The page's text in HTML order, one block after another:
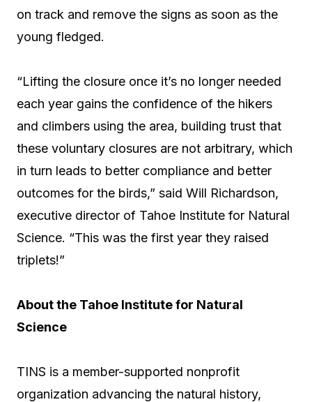
on track and remove the signs as soon as the
young fledged.
“Lifting the closure once it’s no longer needed
each year gains the confidence of the hikers
and climbers using the area, building trust that
these voluntary closures are not arbitrary, which
in turn leads to better compliance and better
outcomes for the birds,” said Will Richardson,
executive director of Tahoe Institute for Natural
Science. “This was the first year they raised
triplets!”
About the Tahoe Institute for Natural
Science
TINS is a member-supported nonprofit
organization advancing the natural history,